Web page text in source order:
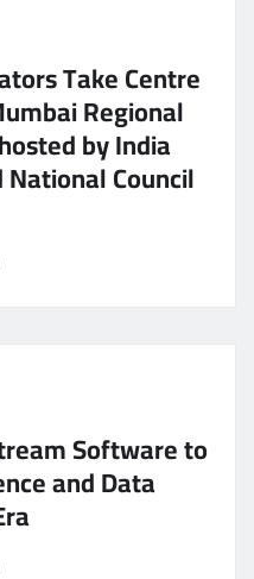
Take Centre
Regional
by India
Council
Software to
and Data